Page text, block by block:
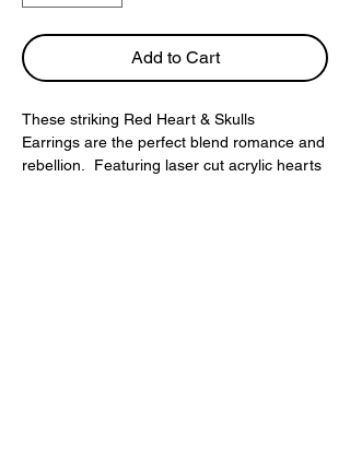
Add to Cart
These striking Red Heart & Skulls
Earrings are the perfect blend romance and
rebellion. Featuring laser cut acrylic hearts